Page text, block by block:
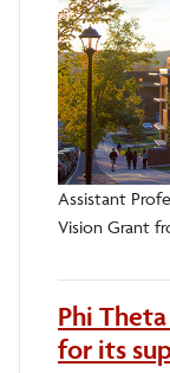
Assistant
Vision Grant
Phi
for its